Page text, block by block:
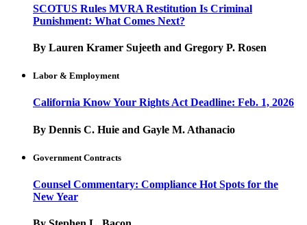
SCOTUS Rules MVRA Restitution Is Criminal
Punishment: What Comes Next?
By Lauren Kramer Sujeeth and Gregory P. Rosen
Labor & Employment
California Know Your Rights Act Deadline: Feb. 1, 2026
By Dennis C. Huie and Gayle M. Athanacio
Government Contracts
Counsel Commentary: Compliance Hot Spots for the
New Year